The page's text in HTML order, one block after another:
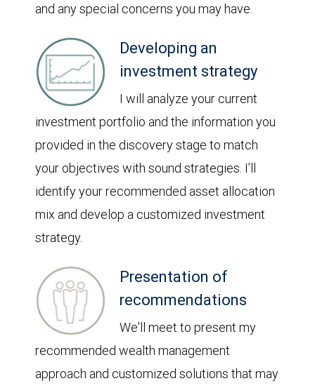
and any special concerns you may have.
Developing an
investment strategy
I will analyze your current
investment portfolio and the information you
provided in the discovery stage to match
your objectives with sound strategies. I’ll
identify your recommended asset allocation
mix and develop a customized investment
strategy.
Presentation of
recommendations
We'll meet to present my
recommended wealth management
approach and customized solutions that may